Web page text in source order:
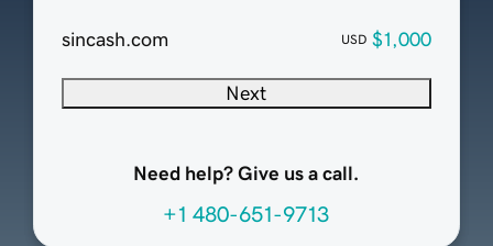
sincash.com USD $1,000
Next
Need help? Give us a call.
+1 480-651-9713